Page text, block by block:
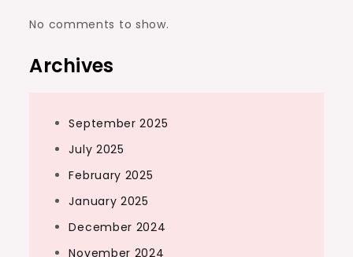
No comments to show.
Archives
September 2025
July 2025
February 2025
January 2025
December 2024
November 2024